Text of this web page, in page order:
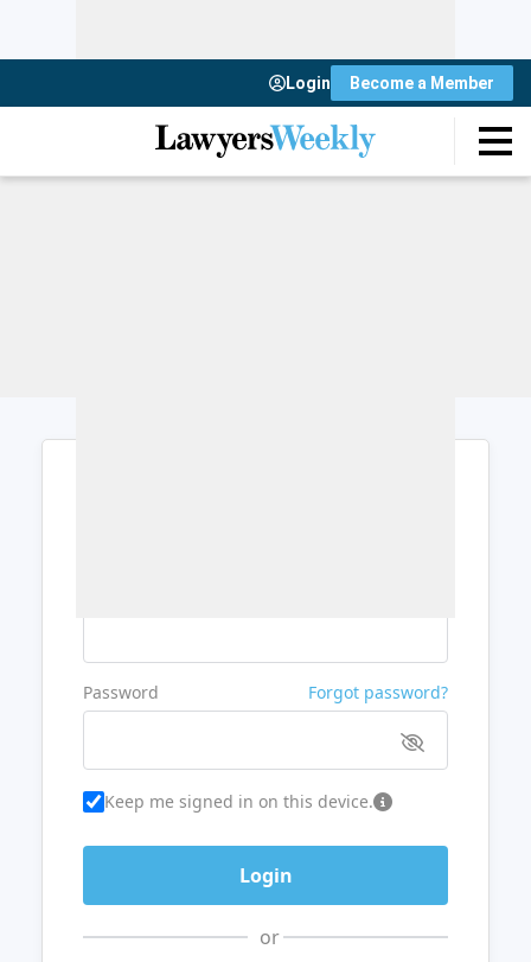
Login Become a Member
Password Forgot password?
Keep me signed in on this device.
or